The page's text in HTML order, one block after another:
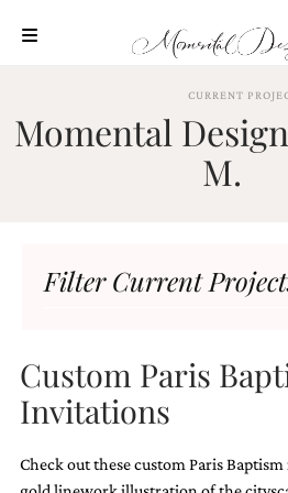
content
OUR
PROCESS
HIGHLIGHTS
CURRENT
Momental
M.
Filter Current
Custom Paris
Invitations
Check out these custom Paris